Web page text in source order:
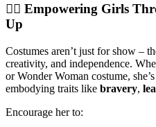
🦸‍♀️ Empowering Girls
Up
Costumes aren’t just for show –
creativity, and independence.
or Wonder Woman costume,
embodying traits like bravery,
Encourage her to: